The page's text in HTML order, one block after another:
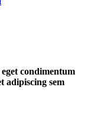
condimentum
adipiscing sem